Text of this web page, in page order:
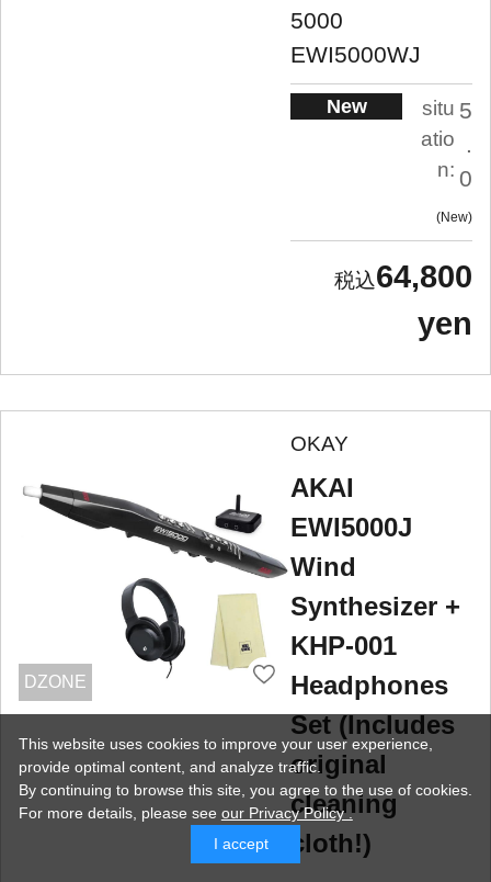
5000
EWI5000WJ
New
situ
atio
n:
5
.
0
New
64,800
yen
DZONE
OKAY
AKAI
EWI5000J
Wind
Synthesizer +
KHP-001
Headphones
Set (Includes
original
cleaning
cloth!)
This website uses cookies to improve your user experience,
provide optimal content, and analyze traffic.
By continuing to browse this site, you agree to the use of cookies.
For more details, please see our Privacy Policy .
I accept